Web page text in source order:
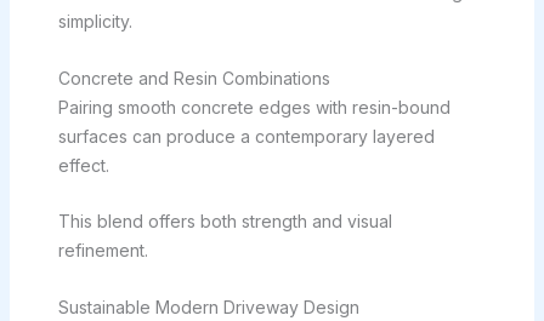
simplicity.
Concrete and Resin Combinations
Pairing smooth concrete edges with resin-bound
surfaces can produce a contemporary layered
effect.
This blend offers both strength and visual
refinement.
Sustainable Modern Driveway Design